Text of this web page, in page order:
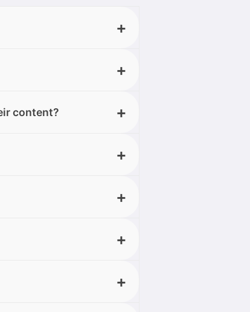
which is only
describe what you want,
content?
“My Files” section.
messages and audio
from WhatsApp or
WhatsApp or